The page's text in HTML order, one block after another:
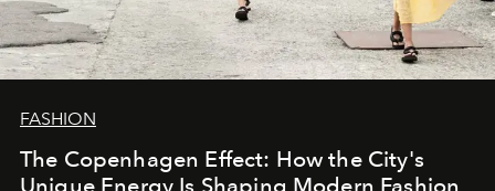
FASHION
The Copenhagen Effect: How the City's
Unique Energy Is Shaping Modern Fashion